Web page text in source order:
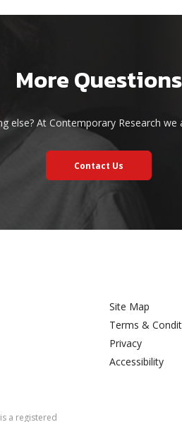
More Questions
else? At Contemporary Research we
Contact Us
Site Map
Terms &
Privacy
Accessibility
a registered